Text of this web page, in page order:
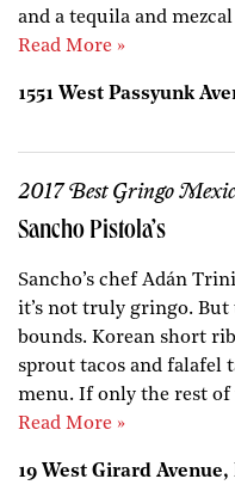
and a tequila and
Read More »
1551 West Passyunk
2017 Best Gringo
Sancho Pistola’s
Sancho’s chef Adán
it’s not truly gringo.
bounds. Korean short
sprout tacos and falafel
menu. If only the rest
Read More »
19 West Girard